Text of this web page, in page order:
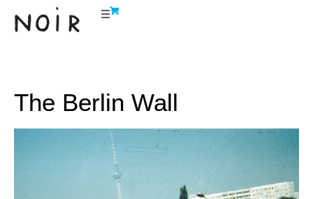
The Berlin Wall